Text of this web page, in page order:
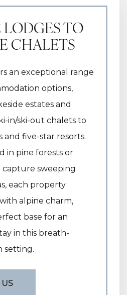
TO
CHALETS
an exceptional range
options,
estates and
in/ski-out chalets to
five-star resorts.
in pine forests or
sweeping
each property
alpine charm,
base for an
in this breath-
setting.